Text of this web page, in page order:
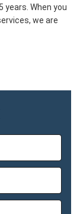
years. When you
we are